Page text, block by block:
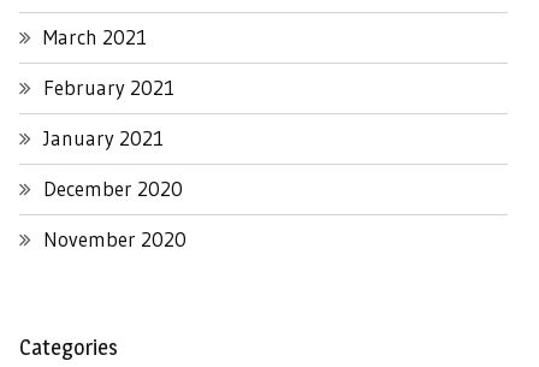
March 2021
February 2021
January 2021
December 2020
November 2020
Categories